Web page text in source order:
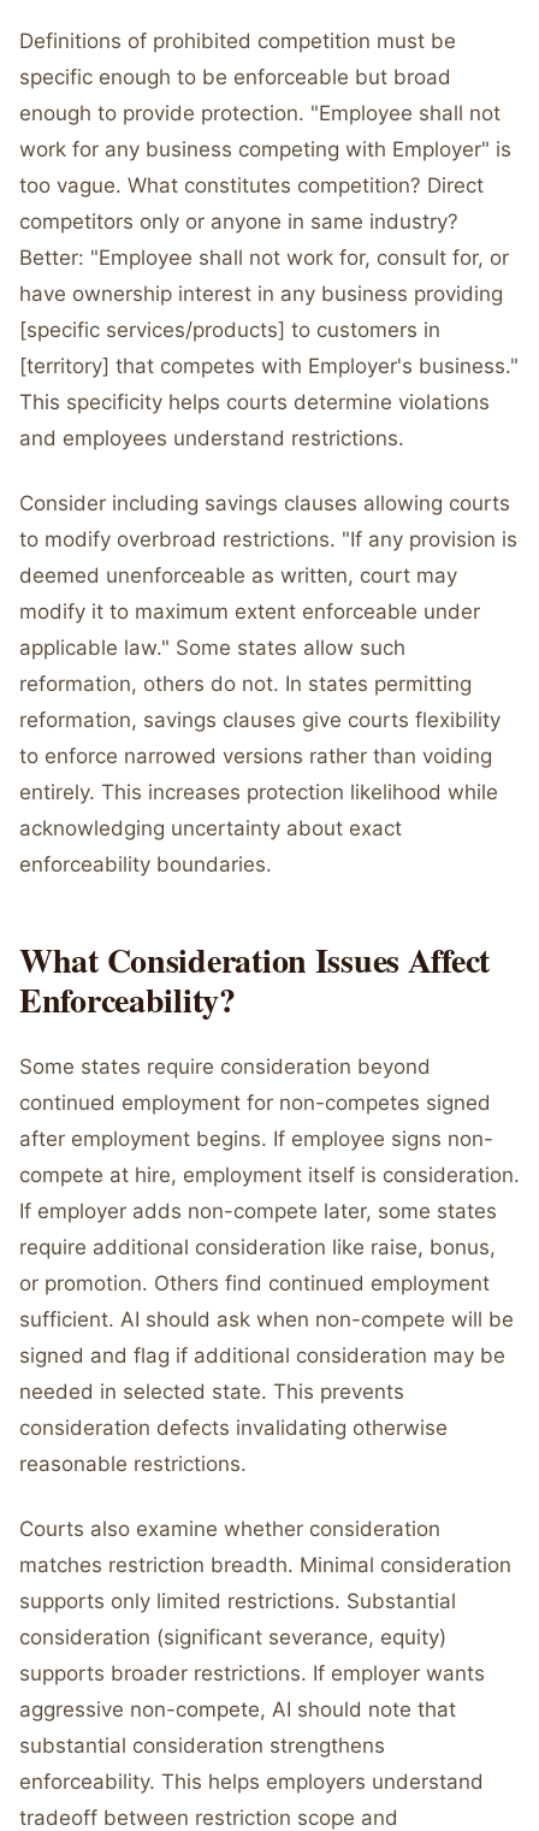
Definitions of prohibited competition must be
specific enough to be enforceable but broad
enough to provide protection. "Employee shall not
work for any business competing with Employer" is
too vague. What constitutes competition? Direct
competitors only or anyone in same industry?
Better: "Employee shall not work for, consult for, or
have ownership interest in any business providing
[specific services/products] to customers in
[territory] that competes with Employer's business."
This specificity helps courts determine violations
and employees understand restrictions.
Consider including savings clauses allowing courts
to modify overbroad restrictions. "If any provision is
deemed unenforceable as written, court may
modify it to maximum extent enforceable under
applicable law." Some states allow such
reformation, others do not. In states permitting
reformation, savings clauses give courts flexibility
to enforce narrowed versions rather than voiding
entirely. This increases protection likelihood while
acknowledging uncertainty about exact
enforceability boundaries.
What Consideration Issues Affect
Enforceability?
Some states require consideration beyond
continued employment for non-competes signed
after employment begins. If employee signs non-
compete at hire, employment itself is consideration.
If employer adds non-compete later, some states
require additional consideration like raise, bonus,
or promotion. Others find continued employment
sufficient. AI should ask when non-compete will be
signed and flag if additional consideration may be
needed in selected state. This prevents
consideration defects invalidating otherwise
reasonable restrictions.
Courts also examine whether consideration
matches restriction breadth. Minimal consideration
supports only limited restrictions. Substantial
consideration (significant severance, equity)
supports broader restrictions. If employer wants
aggressive non-compete, AI should note that
substantial consideration strengthens
enforceability. This helps employers understand
tradeoff between restriction scope and